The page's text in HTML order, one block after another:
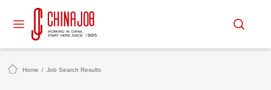
Home / Job Search Results